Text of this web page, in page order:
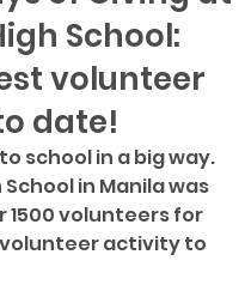
School:
volunteer
date!
school in a big way.
in Manila was
1500 volunteers for
activity to